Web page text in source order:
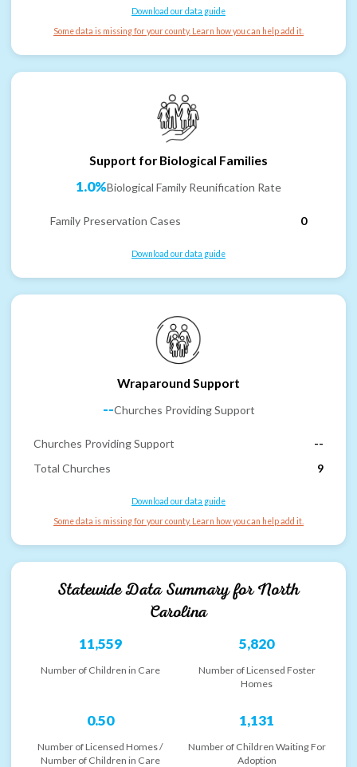
Download our data guide
Some data is missing for your county. Learn how you can help add it.
Support for Biological Families
1.0%Biological Family Reunification Rate
Family Preservation Cases 0
Download our data guide
Wraparound Support
--Churches Providing Support
Churches Providing Support
--
Total Churches
9
Download our data guide
Some data is missing for your county. Learn how you can help add it.
Statewide Data Summary forNorth
Carolina
11,559
Number of Children in Care
5,820
Number of Licensed Foster
Homes
0.50
Number of Licensed Homes /
Number of Children in Care
1,131
Number of Children Waiting For
Adoption